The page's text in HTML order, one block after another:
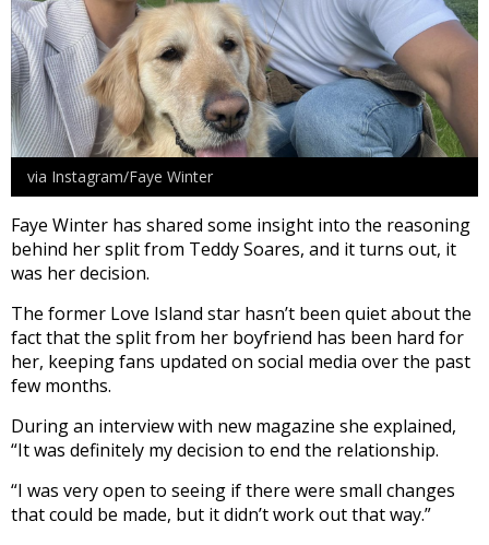
via Instagram/Faye Winter
Faye Winter has shared some insight into the reasoning
behind her split from Teddy Soares, and it turns out, it
was her decision.
The former Love Island star hasn’t been quiet about the
fact that the split from her boyfriend has been hard for
her, keeping fans updated on social media over the past
few months.
During an interview with new magazine she explained,
“It was definitely my decision to end the relationship.
“I was very open to seeing if there were small changes
that could be made, but it didn’t work out that way.”